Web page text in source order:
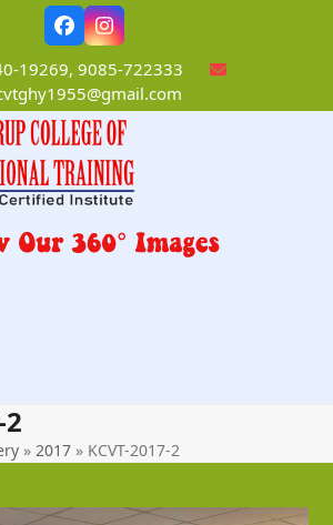
FacebookInstagram
19269, 9085-722333
2
» 2017 » KCVT-2017-2